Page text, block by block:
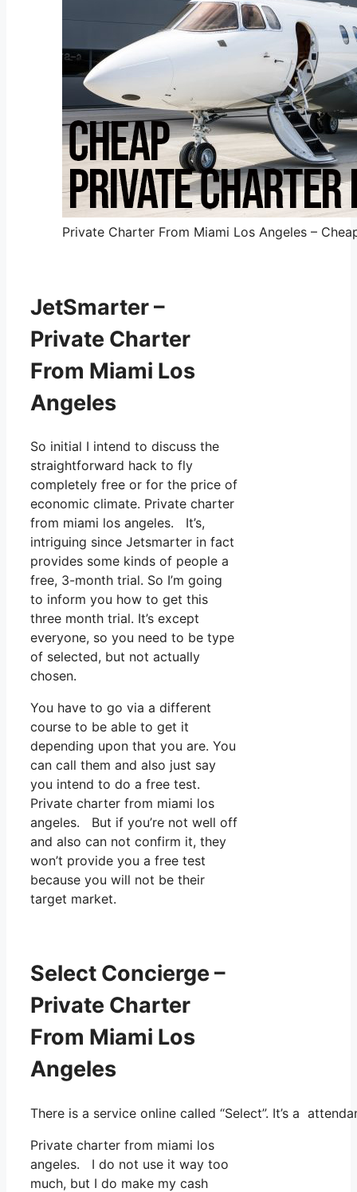
Private Charter From Miami Los Angeles –
JetSmarter –
Private Charter
From Miami Los
Angeles
So initial I intend to discuss the
straightforward hack to fly
completely free or for the price of
economic climate. Private charter
from miami los angeles. It’s,
intriguing since Jetsmarter in fact
provides some kinds of people a
free, 3-month trial. So I’m going
to inform you how to get this
three month trial. It’s except
everyone, so you need to be type
of selected, but not actually
chosen.
You have to go via a different
course to be able to get it
depending upon that you are. You
can call them and also just say
you intend to do a free test.
Private charter from miami los
angeles. But if you’re not well off
and also can not confirm it, they
won’t provide you a free test
because you will not be their
target market.
Select Concierge –
Private Charter
From Miami Los
Angeles
There is a service online called “Select”. It’s a
Private charter from miami los
angeles. I do not use it way too
much, but I do make my cash